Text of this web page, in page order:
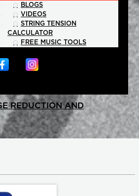
BLOGS
VIDEOS
STRING TENSION
CALCULATOR
FREE MUSIC TOOLS
REDUCTION AND